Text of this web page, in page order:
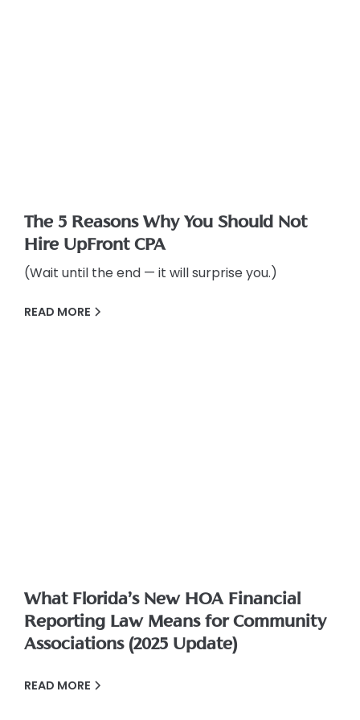
The 5 Reasons Why You Should Not
Hire UpFront CPA
(Wait until the end — it will surprise you.)
READ MORE
What Florida’s New HOA Financial
Reporting Law Means for Community
Associations (2025 Update)
READ MORE